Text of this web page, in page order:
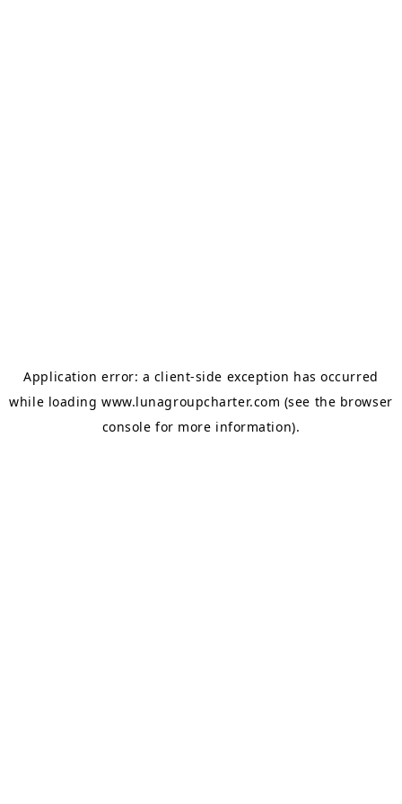
Application error: a client-side exception has occurred
while loadingwww.lunagroupcharter.com (see the browser
console for more information).